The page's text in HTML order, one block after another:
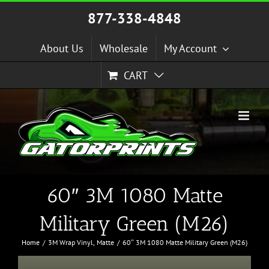
Skip
877-338-4848
About Us Wholesale
My Account
CART
60″ 3M 1080 Matte
Military Green (M26)
Home 3M Wrap Vinyl Matte 60″ 3M 1080 Matte Military Green (M26)